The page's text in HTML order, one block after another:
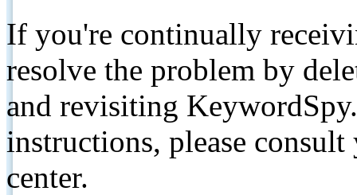
If you're continually
resolve the problem by
and revisiting
instructions, please
center.